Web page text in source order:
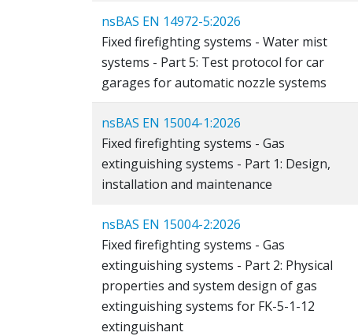
nsBAS EN 14972-5:2026
Fixed firefighting systems - Water mist
systems - Part 5: Test protocol for car
garages for automatic nozzle systems
nsBAS EN 15004-1:2026
Fixed firefighting systems - Gas
extinguishing systems - Part 1: Design,
installation and maintenance
nsBAS EN 15004-2:2026
Fixed firefighting systems - Gas
extinguishing systems - Part 2: Physical
properties and system design of gas
extinguishing systems for FK-5-1-12
extinguishant